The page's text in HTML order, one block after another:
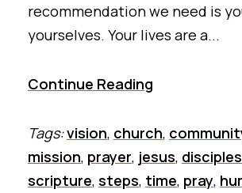
recommendation we need is
yourselves. Your lives are a...
Continue Reading
Tags:vision, church,
mission, prayer, jesus,
scripture, steps, time, pray,